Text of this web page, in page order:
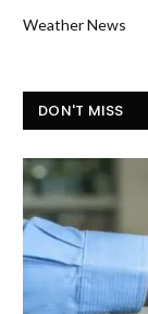
Weather News
DON'T MISS